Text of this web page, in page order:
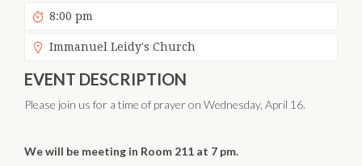
8:00 pm
Immanuel Leidy's Church
EVENT DESCRIPTION
Please join us for a time of prayer on Wednesday, April 16.
We will be meeting in Room 211 at 7 pm.